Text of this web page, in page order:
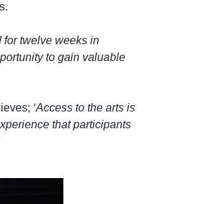
for twelve weeks in
to gain valuable
‘Access to the arts is
that participants